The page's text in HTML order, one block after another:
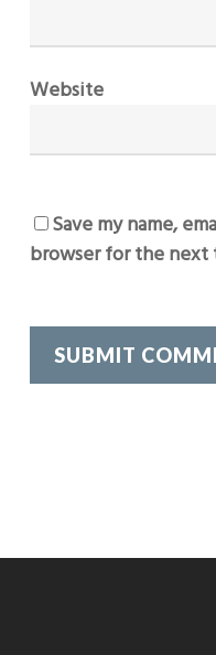
Website
Save my name,
browser for the next